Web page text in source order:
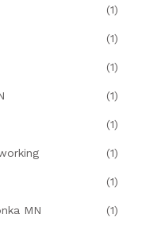
(1)
(1)
(1)
(1)
(1)
(1)
(1)
MN (1)